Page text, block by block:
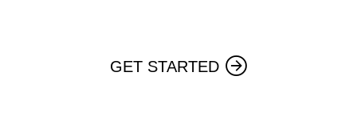
GET STARTED